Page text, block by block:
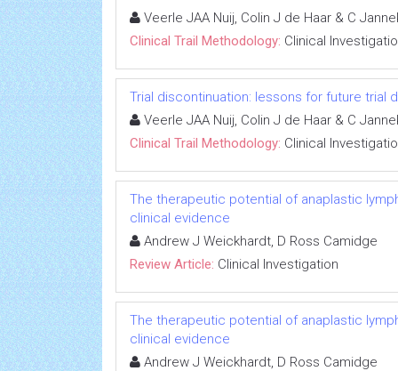
Veerle JAA Nuij, Colin J de Haar & C
Clinical Trail Methodology: Clinical
Trial discontinuation: lessons for future trial
Veerle JAA Nuij, Colin J de Haar & C
Clinical Trail Methodology: Clinical
The therapeutic potential of anaplastic
clinical evidence
Andrew J Weickhardt, D Ross Camidge
Review Article: Clinical Investigation
The therapeutic potential of anaplastic
clinical evidence
Andrew J Weickhardt, D Ross Camidge